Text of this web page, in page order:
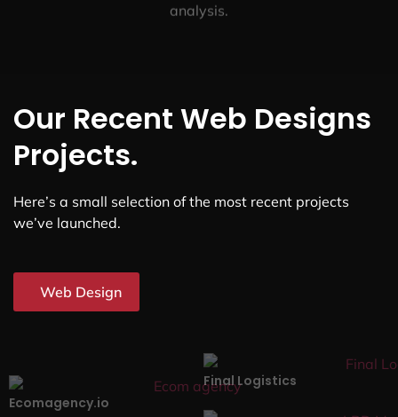
analysis.
Our Recent Web Designs
Projects.
Here’s a small selection of the most recent projects
we’ve launched.
Web Design
Ecomagency.io
Final Logistics